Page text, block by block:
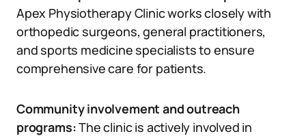
Apex Physiotherapy Clinic works closely with
orthopedic surgeons, general practitioners,
and sports medicine specialists to ensure
comprehensive care for patients.
Community involvement and outreach
programs:The clinic is actively involved in